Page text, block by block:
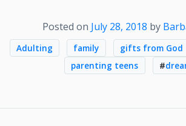
Posted on July 28, 2018 by
Adulting family gifts from God
parenting teens
#